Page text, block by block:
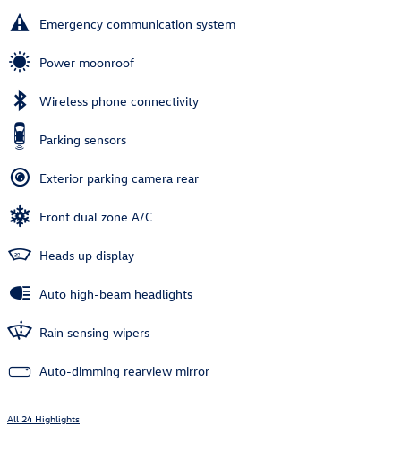
Emergency communication system
Power moonroof
Wireless phone connectivity
Parking sensors
Exterior parking camera rear
Front dual zone A/C
Heads up display
Auto high-beam headlights
Rain sensing wipers
Auto-dimming rearview mirror
All 24 Highlights